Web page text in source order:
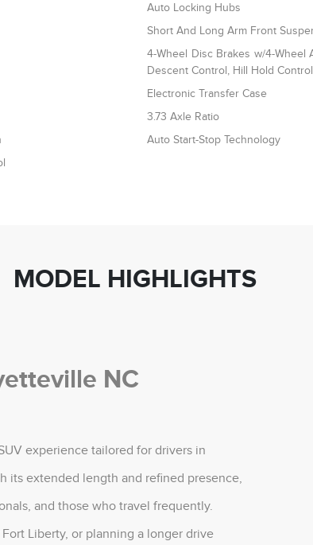
Auto Locking Hubs
Short And Long Arm Front
4-Wheel Disc Brakes w/4-Wheel
Descent Control, Hill Hold
Electronic Transfer Case
3.73 Axle Ratio
Auto Start-Stop Technology
MODEL HIGHLIGHTS
NC
experience tailored for drivers in
its extended length and refined presence,
and those who travel frequently.
Liberty, or planning a longer drive